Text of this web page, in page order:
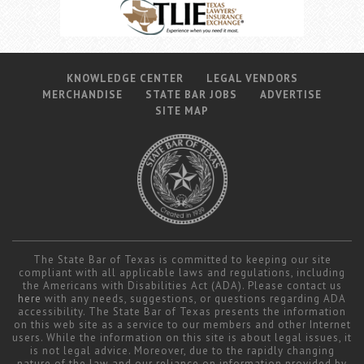
KNOWLEDGE CENTER
LEGAL VENDORS
MERCHANDISE
STATE BAR JOBS
ADVERTISE
SITE MAP
The State Bar of Texas is committed to keeping our site
compliant with all applicable laws and regulations, including
the Americans with Disabilities Act (ADA). Please contact us
here with any needs, suggestions, or questions regarding ADA
accessibility. The State Bar of Texas presents the information
on this web site as a service to our members and other Internet
users. While the information on this site is about legal issues, it
is not legal advice. Moreover, due to the rapidly changing